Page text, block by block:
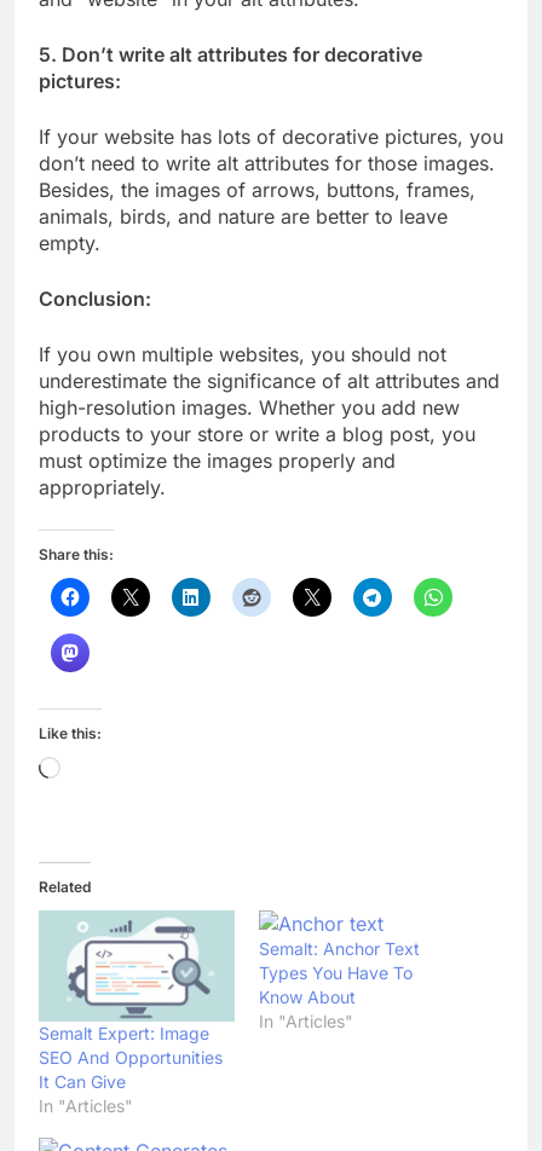
5. Don’t write alt attributes for decorative
pictures:
If your website has lots of decorative pictures, you
don’t need to write alt attributes for those images.
Besides, the images of arrows, buttons, frames,
animals, birds, and nature are better to leave
empty.
Conclusion:
If you own multiple websites, you should not
underestimate the significance of alt attributes and
high-resolution images. Whether you add new
products to your store or write a blog post, you
must optimize the images properly and
appropriately.
Share this:
Like this:
Loading…
Related
Semalt Expert: Image
SEO And Opportunities
It Can Give
In "Articles"
Semalt: Anchor Text
Types You Have To
Know About
In "Articles"